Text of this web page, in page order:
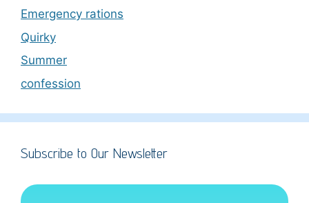
Emergency rations
Quirky
Summer
confession
Subscribe to Our Newsletter